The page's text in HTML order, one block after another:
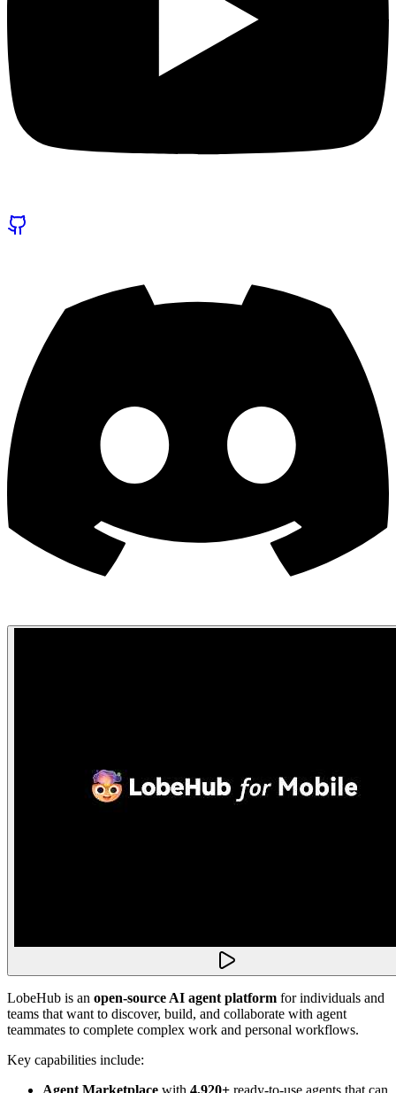
LobeHub is an open-source AI agent platform for individuals and
teams that want to discover, build, and collaborate with agent
teammates to complete complex work and personal workflows.
Key capabilities include:
Agent Marketplace with 4,920+ ready-to-use agents that can